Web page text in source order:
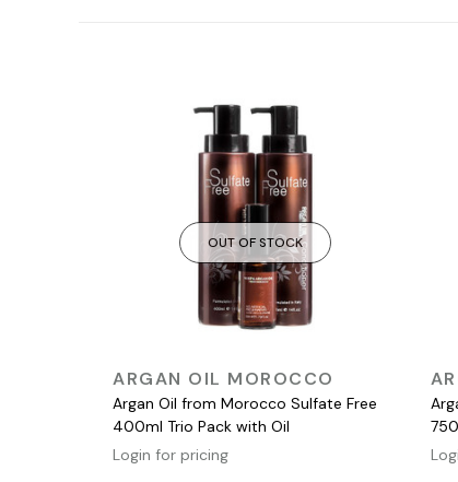
OUT OF STOCK
QUICK VIEW
ARGAN OIL MOROCCO
Argan Oil from Morocco Sulfate Free
400ml Trio Pack with Oil
Login for pricing